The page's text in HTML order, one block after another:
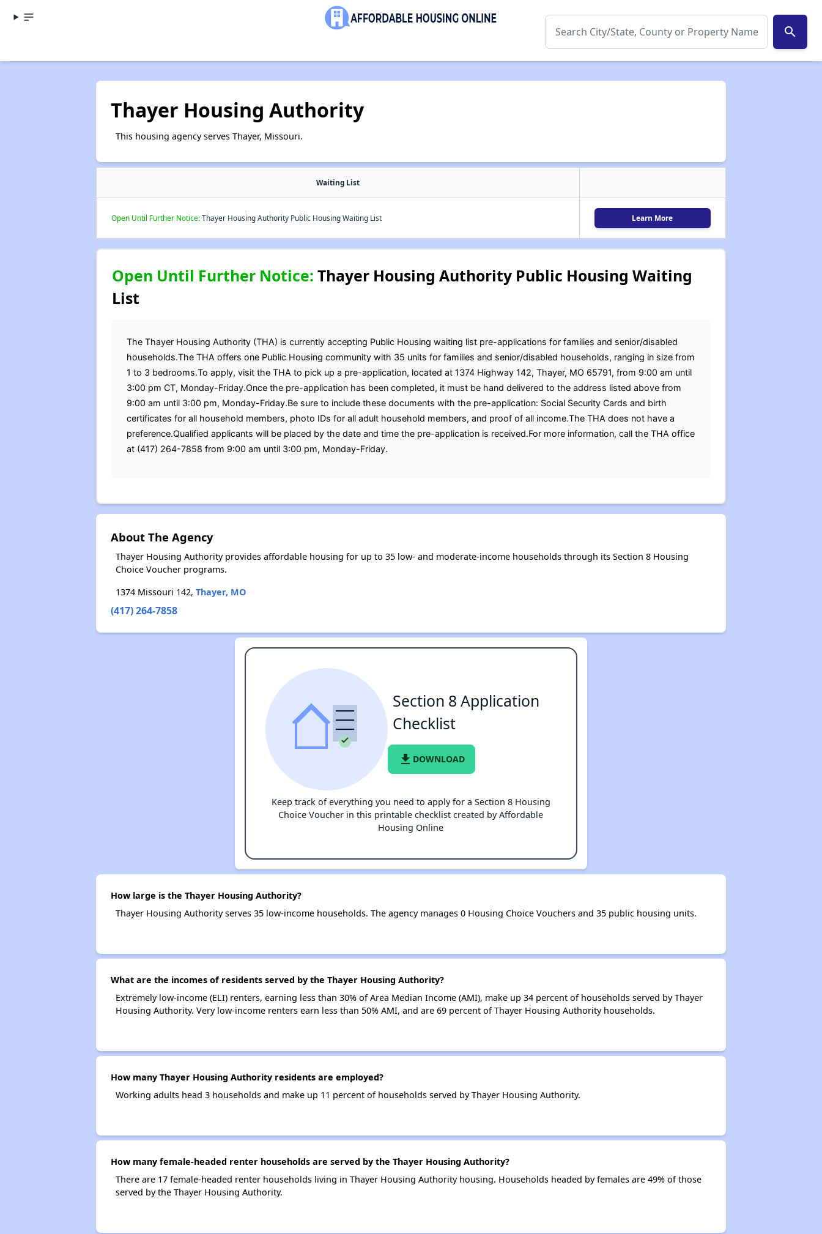
search
Thayer Housing Authority
This housing agency serves Thayer, Missouri.
Waiting List
Open Until Further Notice:Thayer Housing Authority Public Housing Waiting List Learn More
Open Until Further Notice: Thayer Housing Authority Public Housing Waiting
List
The Thayer Housing Authority (THA) is currently accepting Public Housing waiting list pre-applications for families and senior/disabled
households.The THA offers one Public Housing community with 35 units for families and senior/disabled households, ranging in size from
1 to 3 bedrooms.To apply, visit the THA to pick up a pre-application, located at 1374 Highway 142, Thayer, MO 65791, from 9:00 am until
3:00 pm CT, Monday-Friday.Once the pre-application has been completed, it must be hand delivered to the address listed above from
9:00 am until 3:00 pm, Monday-Friday.Be sure to include these documents with the pre-application: Social Security Cards and birth
certificates for all household members, photo IDs for all adult household members, and proof of all income.The THA does not have a
preference.Qualified applicants will be placed by the date and time the pre-application is received.For more information, call the THA office
at (417) 264-7858 from 9:00 am until 3:00 pm, Monday-Friday.
About The Agency
Thayer Housing Authority provides affordable housing for up to 35 low- and moderate-income households through its Section 8 Housing
Choice Voucher programs.
1374 Missouri 142, Thayer, MO
(417) 264-7858
Section 8 Application
Checklist
file_download DOWNLOAD
Keep track of everything you need to apply for a Section 8 Housing
Choice Voucher in this printable checklist created by Affordable
Housing Online
How large is the Thayer Housing Authority?
Thayer Housing Authority serves 35 low-income households. The agency manages 0 Housing Choice Vouchers and 35 public housing units.
What are the incomes of residents served by the Thayer Housing Authority?
Extremely low-income (ELI) renters, earning less than 30% of Area Median Income (AMI), make up 34 percent of households served by Thayer
Housing Authority. Very low-income renters earn less than 50% AMI, and are 69 percent of Thayer Housing Authority households.
How many Thayer Housing Authority residents are employed?
Working adults head 3 households and make up 11 percent of households served by Thayer Housing Authority.
How many female-headed renter households are served by the Thayer Housing Authority?
There are 17 female-headed renter households living in Thayer Housing Authority housing. Households headed by females are 49% of those
served by the Thayer Housing Authority.